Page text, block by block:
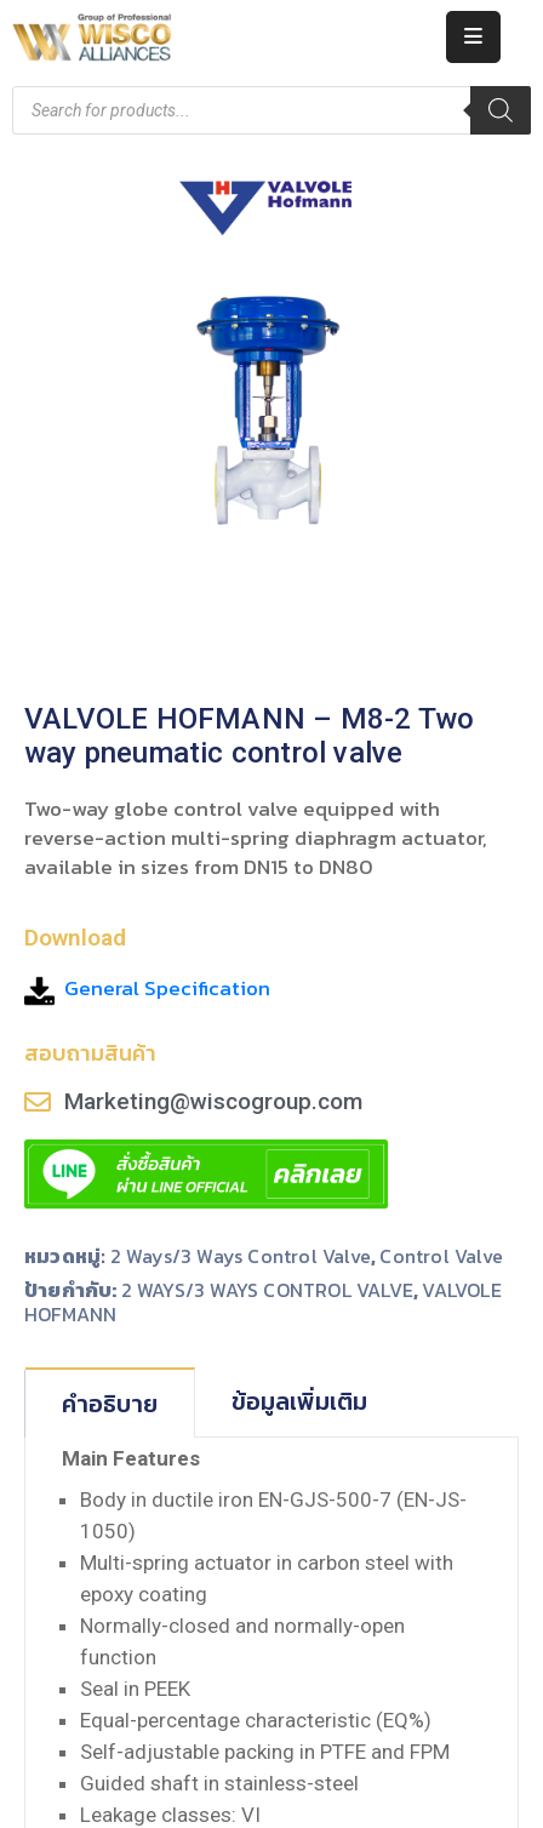
HOME
VALVOLE HOFMANN – M8-2 Two
way pneumatic control valve
Two-way globe control valve equipped with
reverse-action multi-spring diaphragm actuator,
available in sizes from DN15 to DN80
Download
General Specification
สอบถามสินค้า
Marketing@wiscogroup.com
หมวดหมู่: 2 Ways/3 Ways Control Valve,Control Valve
ป้ายกำกับ: 2 WAYS/3 WAYS CONTROL VALVE,VALVOLE
HOFMANN
คำอธิบาย ข้อมูลเพิ่มเติม
Main Features
Body in ductile iron EN-GJS-500-7 (EN-JS-
1050)
Multi-spring actuator in carbon steel with
epoxy coating
Normally-closed and normally-open
function
Seal in PEEK
Equal-percentage characteristic (EQ%)
Self-adjustable packing in PTFE and FPM
Guided shaft in stainless-steel
Leakage classes: VI